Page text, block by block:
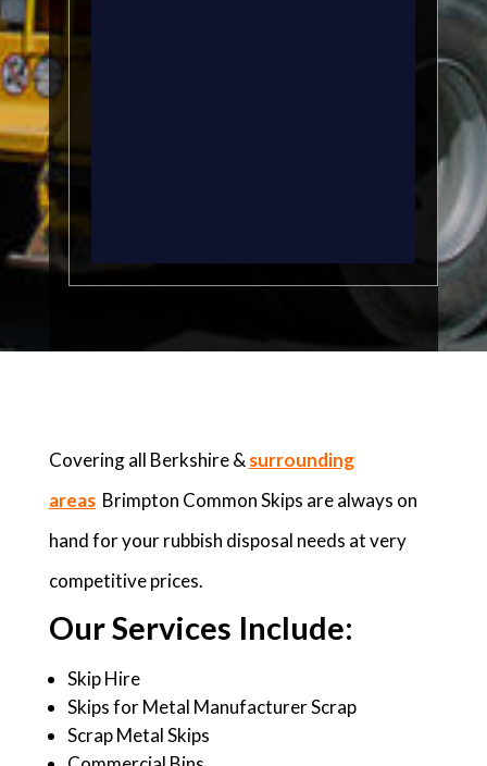
Covering all Berkshire & surrounding
areas Brimpton Common Skips are always on
hand for your rubbish disposal needs at very
competitive prices.
Our Services Include:
Skip Hire
Skips for Metal Manufacturer Scrap
Scrap Metal Skips